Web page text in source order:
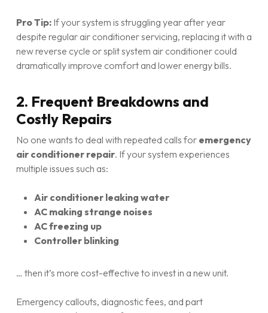
Pro Tip:If your system is struggling year after year
despite regular air conditioner servicing, replacing it with a
new reverse cycle or split system air conditioner could
dramatically improve comfort and lower energy bills.
2. Frequent Breakdowns and
Costly Repairs
No one wants to deal with repeated calls for emergency
air conditioner repair. If your system experiences
multiple issues such as:
Air conditioner leaking water
AC making strange noises
AC freezing up
Controller blinking
… then it’s more cost-effective to invest in a new unit.
Emergency callouts, diagnostic fees, and part